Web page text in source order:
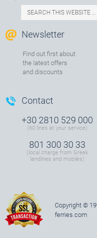
Newsletter
Find out first about
the latest offers
and discounts
Contact
+30 2810 529 000
(60 lines at your service)
801 300 30 33
(local charge from Greek
landlines and mobiles)
Copyright ©
ferries.com